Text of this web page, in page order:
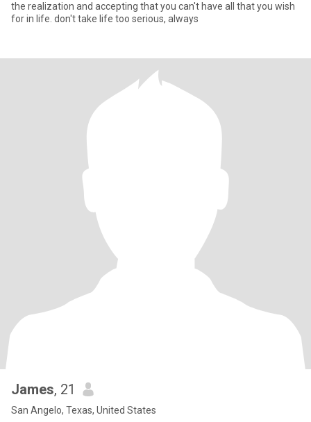
the realization and accepting that you can't have all that you wish
for in life. don't take life too serious, always
James, 21
San Angelo, Texas, United States